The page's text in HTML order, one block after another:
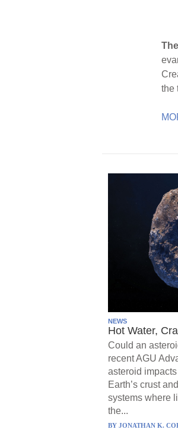
the
NEWS
Hot Water,
Could an
recent AGU
asteroid
Earth’s crust
systems where
the...
BY JONATHAN K.